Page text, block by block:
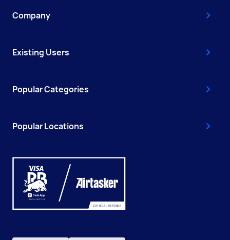
Company
Existing Users
Popular Categories
Popular Locations